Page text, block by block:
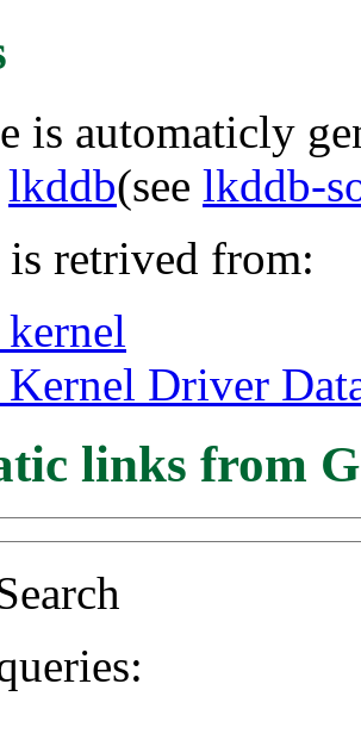
is automaticly
lkddb(see lkddb-
is retrived from:
Driver
links from